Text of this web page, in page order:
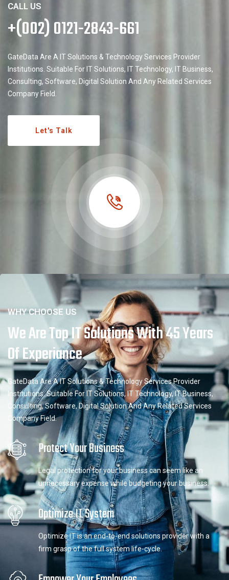
CALL US
+(002) 0121-2843-661
GateData Are A IT Solutions & Technology Services Provider
Institutions. Suitable For IT Solutions, IT Technology, IT Business,
Consulting, Software, Digital Solution And Any Related Services
Company Field.
Let's Talk
WHY CHOOSE US
We Are Top IT Solutions With 45 Years
Of Experiance
GateData Are A IT Solutions & Technology Services Provider
Institutions. Suitable For IT Solutions, IT Technology, IT Business,
Consulting, Software, Digital Solution And Any Related Services
Company Field.
Protect Your Business
Legal protection for your business can seem like an
unnecessary expense while budgeting your business.
Optimize IT System
Optimize IT is an end-to-end solutions provider with a
firm grasp of the full system life-cycle.